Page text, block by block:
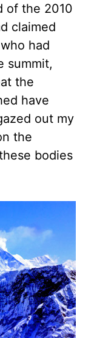
of the 2010
claimed
had
summit,
the
have
out my
the
bodies